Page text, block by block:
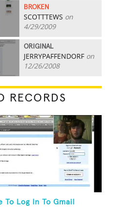
BROKEN
SCOTTTEWS on
4/29/2009
ORIGINAL
JERRYPAFFENDORF on
12/26/2008
RECORDS
To Log In To Gmail